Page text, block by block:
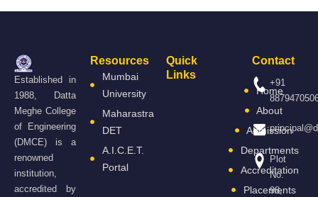
Established in
1988, Datta
Meghe College
of Engineering
(DMCE) is a
renowned
institution,
accredited by
Resources
Mumbai
University
Maharastra
DET
A.I.C.E.T.
Portal
Quick
Links
Home
About
Admission
Departments
Accreditation
Placements
Contact
+91
Plot
No.
98,